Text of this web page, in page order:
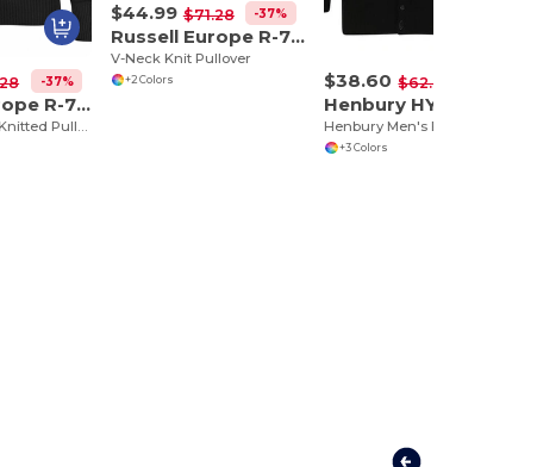
-37%
Russell Europe R-710F-0
Ladies V-Neck Knitted Pullover
$44.99 $71.28 -37%
Russell Europe R-710M-0
V-Neck Knit Pullover
+2 Colors $38.60 $62.01
Henbury HY722
+3 Colors